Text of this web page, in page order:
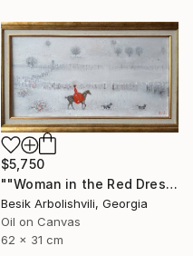
$5,750
""Woman in the Red Dress"" Painting
Besik Arbolishvili, Georgia
Oil on Canvas
62 x 31 cm